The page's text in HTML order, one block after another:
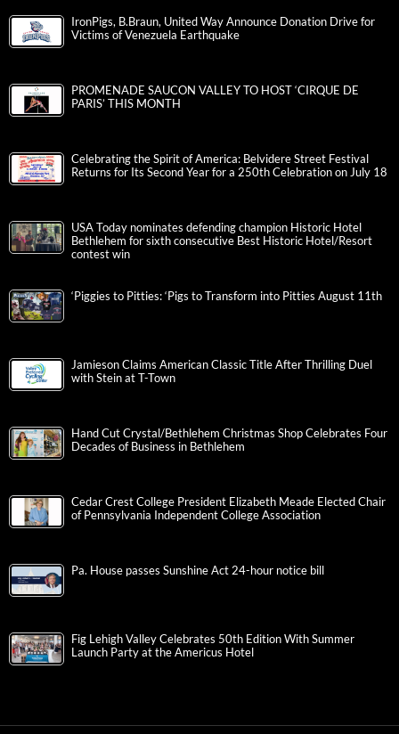
IronPigs, B.Braun, United Way Announce Donation Drive for
Victims of Venezuela Earthquake
PROMENADE SAUCON VALLEY TO HOST ‘CIRQUE DE
PARIS’ THIS MONTH
Celebrating the Spirit of America: Belvidere Street Festival
Returns for Its Second Year for a 250th Celebration on July 18
USA Today nominates defending champion Historic Hotel
Bethlehem for sixth consecutive Best Historic Hotel/Resort
contest win
‘Piggies to Pitties: ‘Pigs to Transform into Pitties August 11th
Jamieson Claims American Classic Title After Thrilling Duel
with Stein at T-Town
Hand Cut Crystal/Bethlehem Christmas Shop Celebrates Four
Decades of Business in Bethlehem
Cedar Crest College President Elizabeth Meade Elected Chair
of Pennsylvania Independent College Association
Pa. House passes Sunshine Act 24-hour notice bill
Fig Lehigh Valley Celebrates 50th Edition With Summer
Launch Party at the Americus Hotel